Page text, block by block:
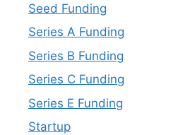
Seed Funding
Series A Funding
Series B Funding
Series C Funding
Series E Funding
Startup